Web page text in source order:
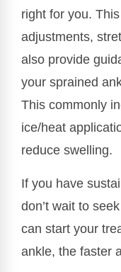
right for you.
adjustments,
also provide
your sprained
This commonly
ice/heat
reduce swelling.
If you have
don’t wait to
can start your
ankle, the faster